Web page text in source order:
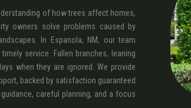
of how trees affect homes,
owners solve problems caused by
In Espanola, NM, our team
service. Fallen branches, leaning
when they are ignored. We provide
backed by satisfaction guaranteed
careful planning, and a focus